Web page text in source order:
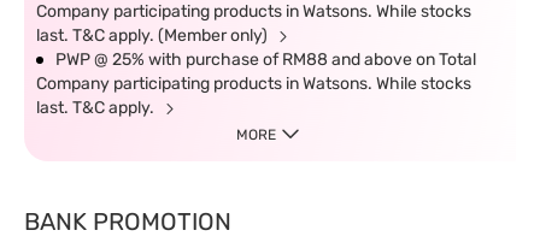
Company participating products in Watsons. While stocks
last. T&C apply. (Member only)
PWP @ 25% with purchase of RM88 and above on Total
Company participating products in Watsons. While stocks
last. T&C apply.
MORE
BANK PROMOTION